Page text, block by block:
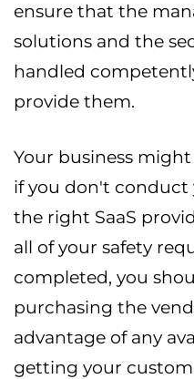
ensure that the
solutions and the
handled
provide them.
Your business
if you don't conduct
the right SaaS
all of your safety
completed, you
purchasing the
advantage of any
getting your